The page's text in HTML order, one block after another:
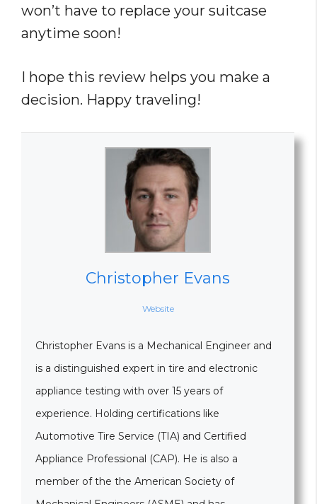
won’t have to replace your suitcase
anytime soon!
I hope this review helps you make a
decision. Happy traveling!
Christopher Evans
Website
Christopher Evans is a Mechanical Engineer and
is a distinguished expert in tire and electronic
appliance testing with over 15 years of
experience. Holding certifications like
Automotive Tire Service (TIA) and Certified
Appliance Professional (CAP). He is also a
member of the the American Society of